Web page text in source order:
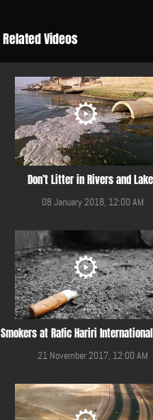
Related Videos
Don’t Litter in Rivers and
08 January 2018, 12:00 AM
Smokers at Rafic Hariri
21 November 2017, 12:00 AM